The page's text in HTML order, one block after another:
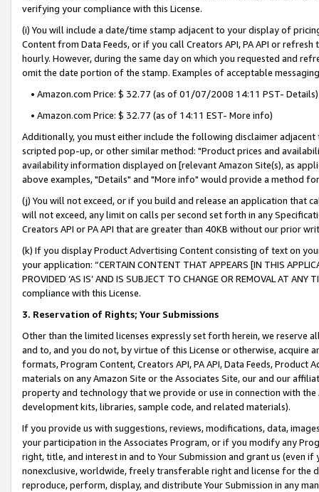
verifying your compliance with this License.
(i) You will include a date/time stamp adjacent to your display of
Content from Data Feeds, or if you call Creators API, PA API or
hourly. However, during the same day on which you requested and
omit the date portion of the stamp. Examples of acceptable
• Amazon.com Price: $ 32.77 (as of 01/07/2008 14:11 PST- Details)
• Amazon.com Price: $ 32.77 (as of 14:11 EST- More info)
Additionally, you must either include the following disclaimer
scripted pop-up, or other similar method: "Product prices and
availability information displayed on [relevant Amazon Site(s), as
above examples, "Details" and "More info" would provide a method
(j) You will not exceed, or if you build and release an application that
will not exceed, any limit on calls per second set forth in any
Creators API or PA API that are greater than 40KB without our prior
(k) If you display Product Advertising Content consisting of text on
your application: “CERTAIN CONTENT THAT APPEARS [IN THIS
PROVIDED ‘AS IS’ AND IS SUBJECT TO CHANGE OR REMOVAL AT
compliance with this License.
3. Reservation of Rights; Your Submissions
Other than the limited licenses expressly set forth herein, we
and to, and you do not, by virtue of this License or otherwise, acquire
formats, Program Content, Creators API, PA API, Data Feeds,
materials on any Amazon Site or the Associates Site, our and our
property and technology that we provide or use in connection with
development kits, libraries, sample code, and related materials).
If you provide us with suggestions, reviews, modifications, data,
your participation in the Associates Program, or if you modify any
right, title, and interest in and to Your Submission and grant us (even
nonexclusive, worldwide, freely transferable right and license for
reproduce, perform, display, and distribute Your Submission in any